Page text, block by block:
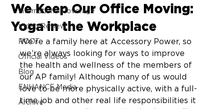
International Coverage
Video Review
ROOT
Official Videos
Blog
ENHANCE Media
Archive
We Keep Our Office Moving:
Yoga in the Workplace
We’re a family here at Accessory Power, so
we’re always looking for ways to improve
the health and wellness of the members of
our AP family! Although many of us would
love to be more physically active, with a full-
time job and other real life responsibilities it